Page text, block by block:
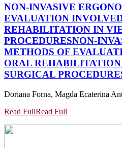
NON-INVASIVE
EVALUATION
REHABILITATION IN
PROCEDURESNON-
METHODS OF
ORAL
SURGICAL
Doriana Forna, Magda Ecaterina
Read FullRead Full